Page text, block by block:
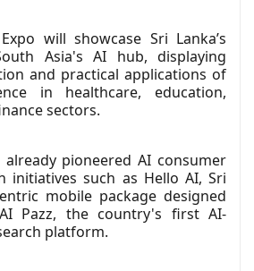
will showcase Sri Lanka’s
Asia's AI hub, displaying
and practical applications of
in healthcare, education,
sectors.
already pioneered AI consumer
initiatives such as Hello AI, Sri
mobile package designed
Pazz, the country's first AI-
platform.